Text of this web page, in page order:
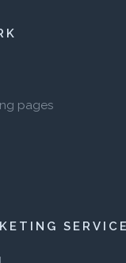
pages